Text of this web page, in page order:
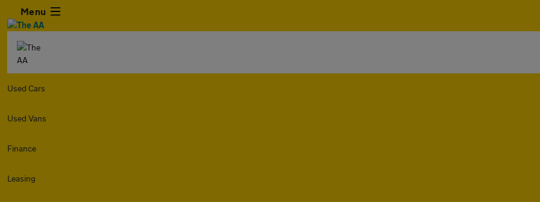
Menu
Used Cars
Used Vans
Finance
Leasing